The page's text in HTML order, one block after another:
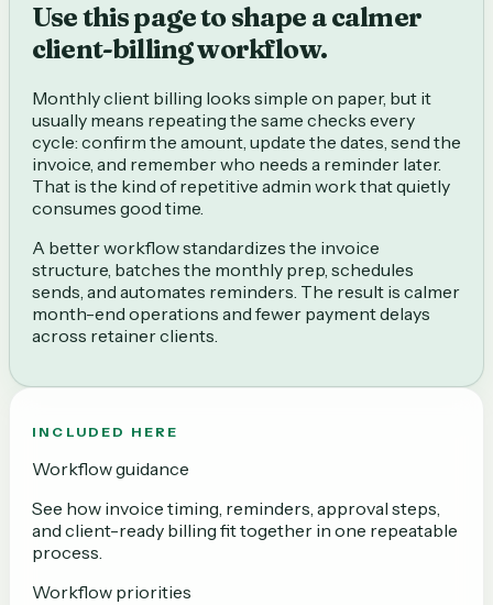
Use this page to shape a calmer
client-billing workflow.
Monthly client billing looks simple on paper, but it
usually means repeating the same checks every
cycle: confirm the amount, update the dates, send the
invoice, and remember who needs a reminder later.
That is the kind of repetitive admin work that quietly
consumes good time.
A better workflow standardizes the invoice
structure, batches the monthly prep, schedules
sends, and automates reminders. The result is calmer
month-end operations and fewer payment delays
across retainer clients.
INCLUDED HERE
Workflow guidance
See how invoice timing, reminders, approval steps,
and client-ready billing fit together in one repeatable
process.
Workflow priorities